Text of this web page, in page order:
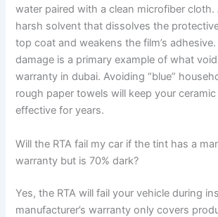
water paired with a clean microfiber cloth.
harsh solvent that dissolves the
top coat and weakens the film’s
damage is a primary example of what
warranty in dubai. Avoiding “blue”
rough paper towels will keep your
effective for years.
Will the RTA fail my car if the tint has a
warranty but is 70% dark?
Yes, the RTA will fail your vehicle during
manufacturer’s warranty only covers